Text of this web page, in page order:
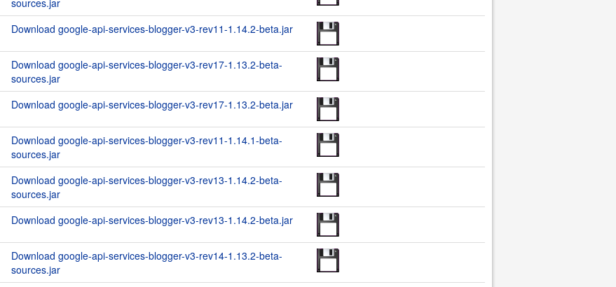
sources.jar
Download google-api-services-blogger-v3-rev11-1.14.2-beta.jar
Download google-api-services-blogger-v3-rev17-1.13.2-beta-
sources.jar
Download google-api-services-blogger-v3-rev17-1.13.2-beta.jar
Download google-api-services-blogger-v3-rev11-1.14.1-beta-
sources.jar
Download google-api-services-blogger-v3-rev13-1.14.2-beta-
sources.jar
Download google-api-services-blogger-v3-rev13-1.14.2-beta.jar
Download google-api-services-blogger-v3-rev14-1.13.2-beta-
sources.jar